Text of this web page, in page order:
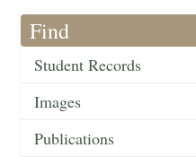
Find
Student Records
Images
Publications